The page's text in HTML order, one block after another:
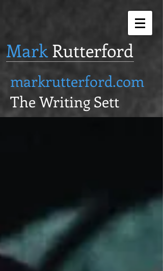
MarkRutterford
markrutterford.com
The Writing Sett